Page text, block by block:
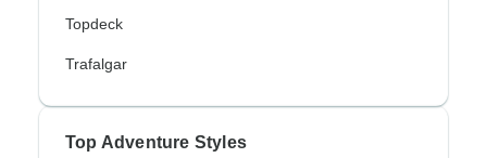
Topdeck
Trafalgar
Top Adventure Styles